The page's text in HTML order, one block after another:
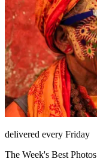
delivered every Friday
The Week's Best Photos